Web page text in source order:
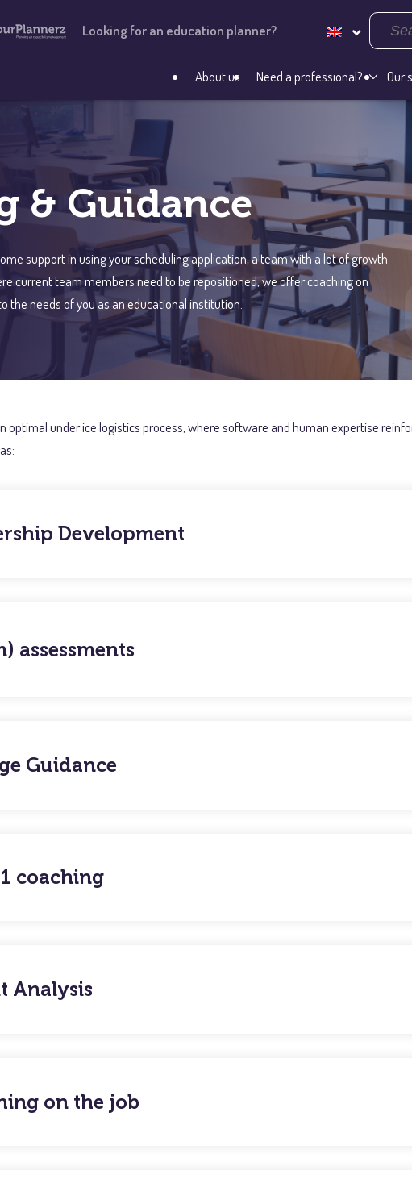
Looking for an education planner?
About us Need a professional? Our
& Guidance
support in using your scheduling application, a team with a lot of growth
current team members need to be repositioned, we offer coaching on
the needs of you as an educational institution.
optimal under ice logistics process, where software and human expertise
Development
assessments
Guidance
coaching
Analysis
on the job